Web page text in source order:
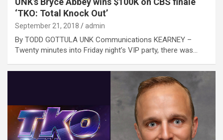
‘TKO: Total Knock Out’
September 21, 2018 admin
By TODD GOTTULA UNK Communications KEARNEY –
Twenty minutes into Friday night’s VIP party, there was…